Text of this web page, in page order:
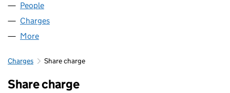
People
Charges
More
Charges Share charge
Share charge